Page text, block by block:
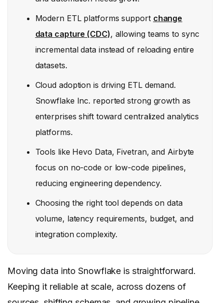
Modern ETL platforms support change
data capture (CDC), allowing teams to sync
incremental data instead of reloading entire
datasets.
Cloud adoption is driving ETL demand.
Snowflake Inc. reported strong growth as
enterprises shift toward centralized analytics
platforms.
Tools like Hevo Data, Fivetran, and Airbyte
focus on no-code or low-code pipelines,
reducing engineering dependency.
Choosing the right tool depends on data
volume, latency requirements, budget, and
integration complexity.
Moving data into Snowflake is straightforward.
Keeping it reliable at scale, across dozens of